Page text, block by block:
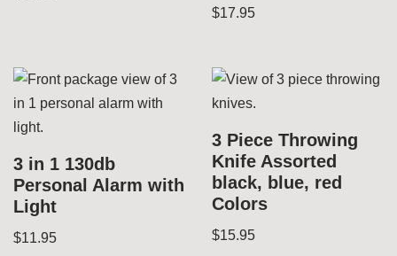
$17.95
3 in 1 130db
Personal Alarm with
Light
$11.95
3 Piece Throwing
Knife Assorted
black, blue, red
Colors
$15.95